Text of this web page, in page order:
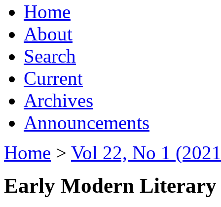
Home
About
Search
Current
Archives
Announcements
Home > Vol 22, No 1
Early Modern Literary